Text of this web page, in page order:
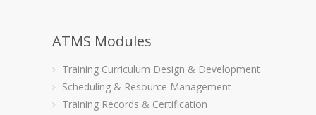
ATMS Modules
Training Curriculum Design & Development
Scheduling & Resource Management
Training Records & Certification